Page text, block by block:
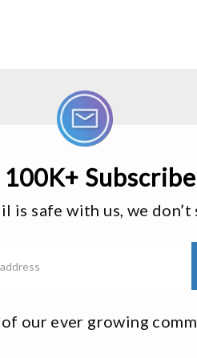
is safe with us, we don’t
of our ever growing